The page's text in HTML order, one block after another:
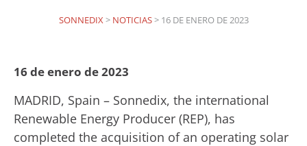
SONNEDIX> NOTICIAS> 16 DE ENERO DE 2023
16 de enero de 2023
MADRID, Spain – Sonnedix, the international
Renewable Energy Producer (REP), has
completed the acquisition of an operating solar